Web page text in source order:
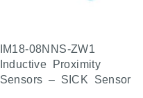
IM18-08NNS-ZW1
Inductive Proximity
Sensors – SICK Sensor